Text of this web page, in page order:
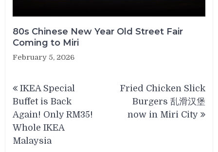
80s Chinese New Year Old Street Fair
Coming to Miri
February 5, 2026
navigation
IKEA Special
Buffet is Back
Again! Only RM35!
Whole IKEA
Malaysia
Fried Chicken Slick
Burgers 乱滑汉堡
now in Miri City